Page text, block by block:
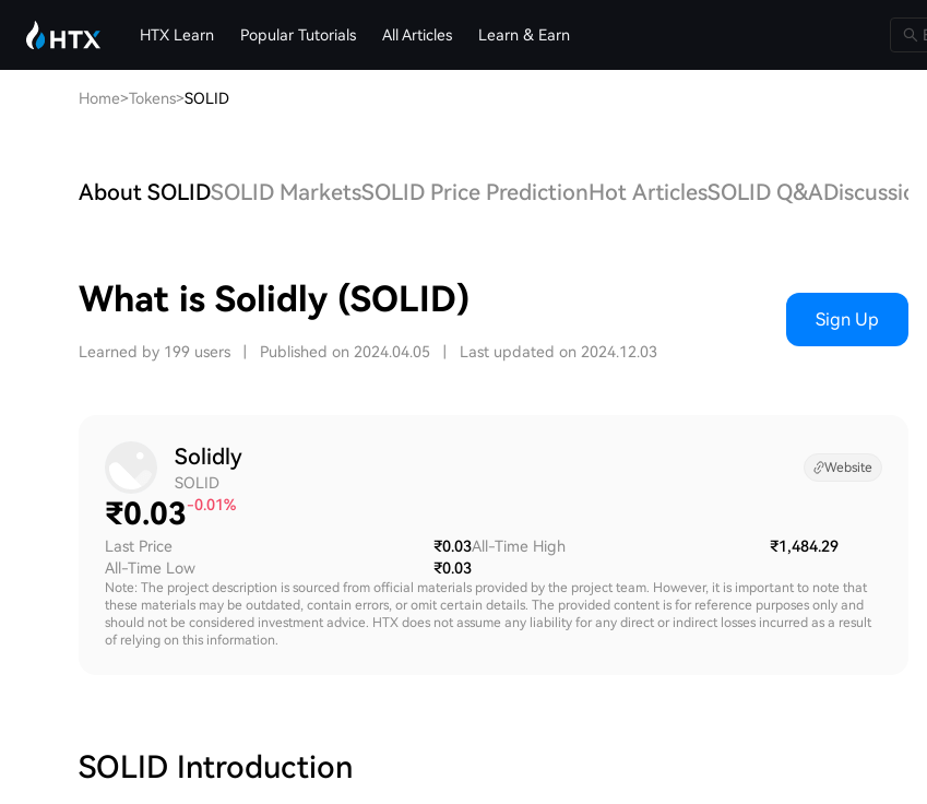
HTX Learn Popular Tutorials All Articles Learn & Earn
Home>Tokens>SOLID
About SOLIDSOLID MarketsSOLID Price PredictionHot ArticlesSOLID Q&ADiscussions
What is Solidly (SOLID)
Learned by 199 users Published on 2024.04.05 Last updated on 2024.12.03
Sign Up
Solidly
SOLID
Website
₹0.03-0.01%
Last Price
₹0.03
All-Time Low
₹0.03
All-Time High ₹1,484.29
Note: The project description is sourced from official materials provided by the project team. However, it is important to note that
these materials may be outdated, contain errors, or omit certain details. The provided content is for reference purposes only and
should not be considered investment advice. HTX does not assume any liability for any direct or indirect losses incurred as a result
of relying on this information.
SOLID Introduction